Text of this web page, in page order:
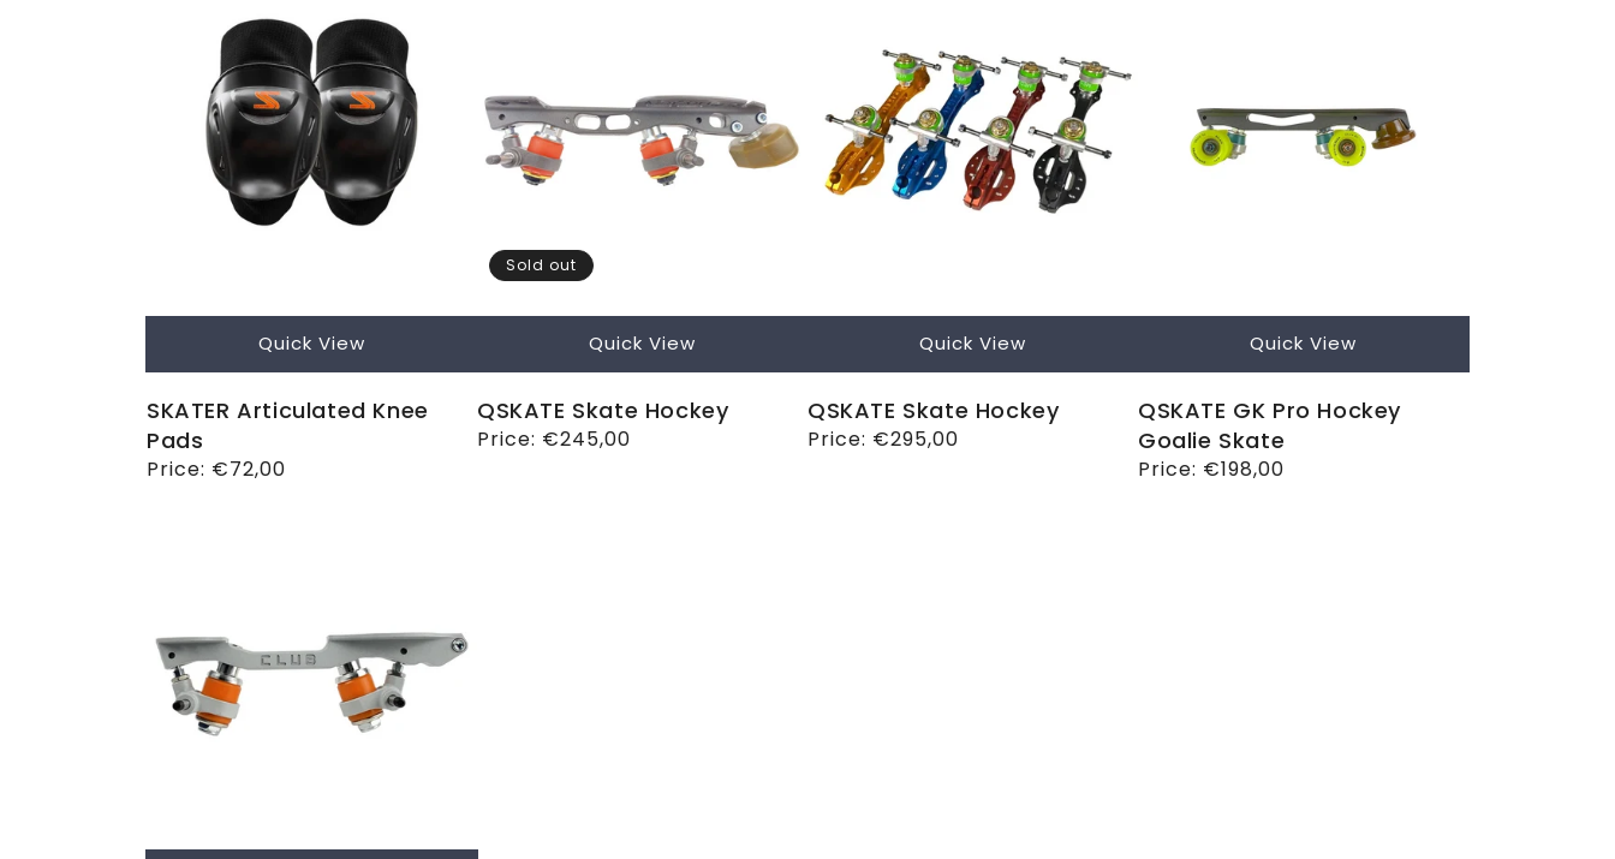
Quick View
SKATER Articulated Knee
Pads
Regular
Price: €72,00
Sold out
Quick View
QSKATE Skate Hockey
Regular
Price: €245,00
Quick View
QSKATE Skate Hockey
Regular
Price: €295,00
Quick View
QSKATE GK Pro Hockey
Goalie Skate
Regular
Price: €198,00